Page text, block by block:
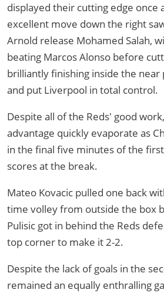
displayed their cutting edge once
excellent move down the right
Arnold release Mohamed Salah,
beating Marcos Alonso before
brilliantly finishing inside the near
and put Liverpool in total control.
Despite all of the Reds' good
advantage quickly evaporate as
in the final five minutes of the
scores at the break.
Mateo Kovacic pulled one back
time volley from outside the box
Pulisic got in behind the Reds
top corner to make it 2-2.
Despite the lack of goals in the
remained an equally enthralling